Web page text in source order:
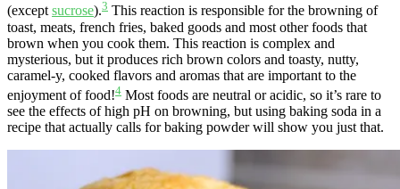
(exceptsucrose).3 This reaction is responsible for the browning of
toast, meats, french fries, baked goods and most other foods that
brown when you cook them. This reaction is complex and
mysterious, but it produces rich brown colors and toasty, nutty,
caramel-y, cooked flavors and aromas that are important to the
enjoyment of food!4 Most foods are neutral or acidic, so it’s rare to
see the effects of high pH on browning, but using baking soda in a
recipe that actually calls for baking powder will show you just that.